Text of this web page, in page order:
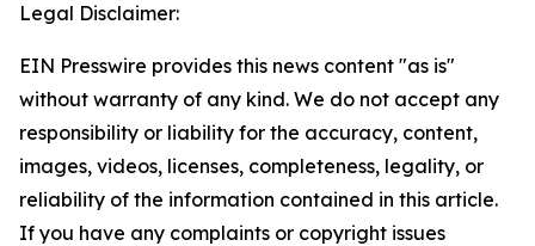
Legal Disclaimer:
EIN Presswire provides this news content "as is"
without warranty of any kind. We do not accept any
responsibility or liability for the accuracy, content,
images, videos, licenses, completeness, legality, or
reliability of the information contained in this article.
If you have any complaints or copyright issues